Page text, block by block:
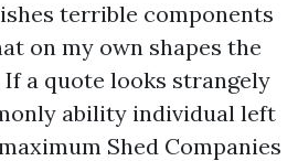
terrible components
on my own shapes the
a quote looks strangely
ability individual left
Shed Companies